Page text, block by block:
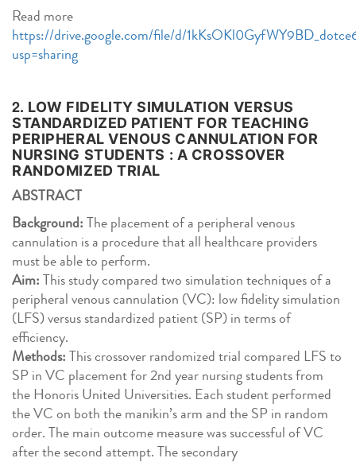
Read more
https://drive.google.com/file/d/
usp=sharing
2. LOW FIDELITY SIMULATION VERSUS
STANDARDIZED PATIENT FOR TEACHING
PERIPHERAL VENOUS CANNULATION FOR
NURSING STUDENTS : A CROSSOVER
RANDOMIZED TRIAL
ABSTRACT
Background:The placement of a peripheral venous
cannulation is a procedure that all healthcare providers
must be able to perform.
Aim:This study compared two simulation techniques of a
peripheral venous cannulation (VC): low fidelity simulation
(LFS) versus standardized patient (SP) in terms of
efficiency.
Methods:This crossover randomized trial compared LFS to
SP in VC placement for 2nd year nursing students from
the Honoris United Universities. Each student performed
the VC on both the manikin’s arm and the SP in random
order. The main outcome measure was successful of VC
after the second attempt. The secondary